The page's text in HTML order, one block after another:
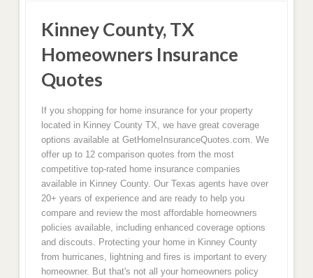
Kinney County, TX
Homeowners Insurance
Quotes
If you shopping for home insurance for your property
located in Kinney County TX, we have great coverage
options available at GetHomeInsuranceQuotes.com. We
offer up to 12 comparison quotes from the most
competitive top-rated home insurance companies
available in Kinney County. Our Texas agents have over
20+ years of experience and are ready to help you
compare and review the most affordable homeowners
policies available, including enhanced coverage options
and discouts. Protecting your home in Kinney County
from hurricanes, lightning and fires is important to every
homeowner. But that's not all your homeowners policy